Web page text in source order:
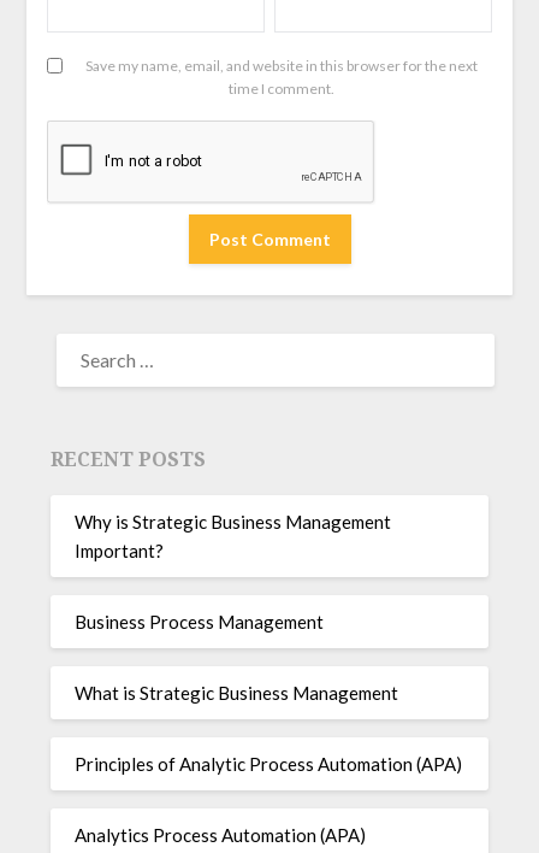
Save my name, email, and website in this browser for the next
time I comment.
RECENT POSTS
Why is Strategic Business Management
Important?
Business Process Management
What is Strategic Business Management
Principles of Analytic Process Automation (APA)
Analytics Process Automation (APA)